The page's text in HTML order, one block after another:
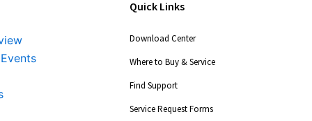
Quick Links
Download Center
Where to Buy & Service
Find Support
Service Request Forms